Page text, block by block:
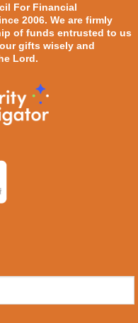
For Financial
2006. We are firmly
of funds entrusted to us
gifts wisely and
Lord.